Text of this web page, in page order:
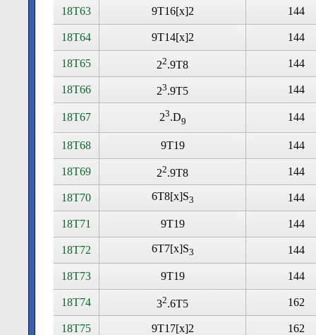
18T63 9T16[x]2 144
18T64 9T14[x]2 144
18T65 22.9T8 144
18T66 23.9T5 144
18T67 23.D9 144
18T68 9T19 144
18T69 22.9T8 144
18T70 6T8[x]S3 144
18T71 9T19 144
18T72 6T7[x]S3 144
18T73 9T19 144
18T74 32.6T5 162
18T75 9T17[x]2 162